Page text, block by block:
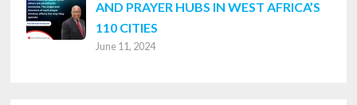
AND PRAYER HUBS IN WEST AFRICA’S
110 CITIES
June 11, 2024